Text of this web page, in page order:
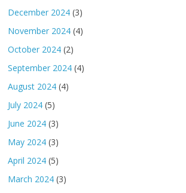
December 2024 (3)
November 2024 (4)
October 2024 (2)
September 2024 (4)
August 2024 (4)
July 2024 (5)
June 2024 (3)
May 2024 (3)
April 2024 (5)
March 2024 (3)